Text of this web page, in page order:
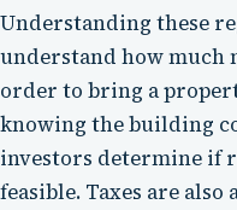
Understanding these
understand how much
order to bring a
knowing the building
investors determine if
feasible. Taxes are